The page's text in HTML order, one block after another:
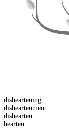
disheartening
disheartenment
dishearten
hearten